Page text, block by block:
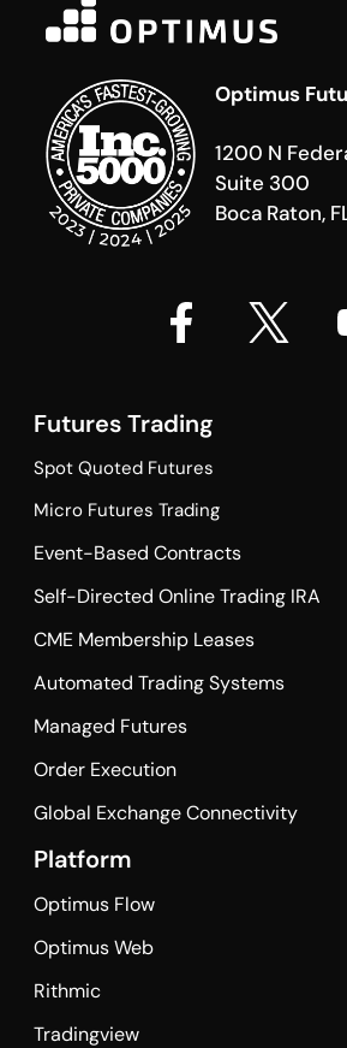
Optimus
1200 N
Suite 300
Boca Raton,
Futures Trading
Spot Quoted Futures
Micro Futures Trading
Event-Based Contracts
Self-Directed Online Trading IRA
CME Membership Leases
Automated Trading Systems
Managed Futures
Order Execution
Global Exchange Connectivity
Platform
Optimus Flow
Optimus Web
Rithmic
Tradingview